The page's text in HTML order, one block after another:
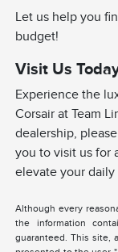
Let us help you
budget!
Visit Us
Experience the
Corsair at Team
dealership,
you to visit us for
elevate your
Although every
the information
guaranteed. This site,